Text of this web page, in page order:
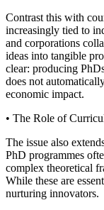
Contrast this with
increasingly tied to
and corporations
ideas into tangible
clear: producing
does not
economic impact.
• The Role of
The issue also
PhD programmes
complex theoretical
While these are
nurturing innovators.